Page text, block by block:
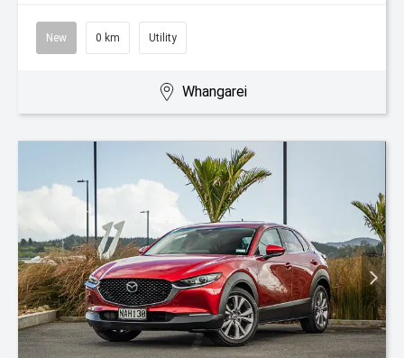
New 0 km Utility
Whangarei